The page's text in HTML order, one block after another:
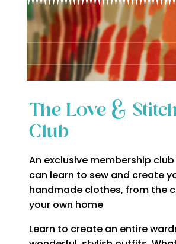
The Love &
Club
An exclusive membership
can learn to sew and create
handmade clothes, from the
your own home
Learn to create an entire